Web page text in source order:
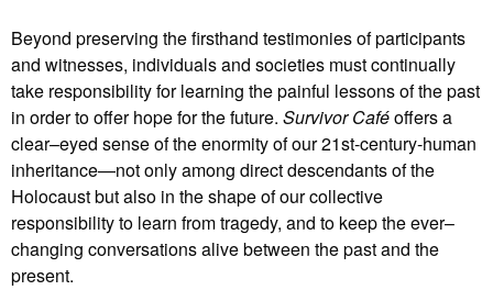
Beyond preserving the firsthand testimonies of participants
and witnesses, individuals and societies must continually
take responsibility for learning the painful lessons of the past
in order to offer hope for the future. Survivor Caféoffers a
clear–eyed sense of the enormity of our 21st-century-human
inheritance—not only among direct descendants of the
Holocaust but also in the shape of our collective
responsibility to learn from tragedy, and to keep the ever–
changing conversations alive between the past and the
present.